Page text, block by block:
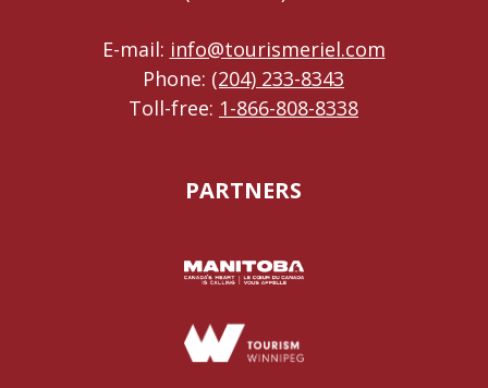
E-mail: info@tourismeriel.com
Phone: (204) 233-8343
Toll-free: 1-866-808-8338
PARTNERS